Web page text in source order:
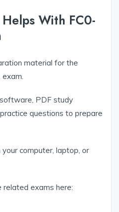
With FC0-
material for the
exam.
PDF study
questions to prepare
computer, laptop, or
related exams here: